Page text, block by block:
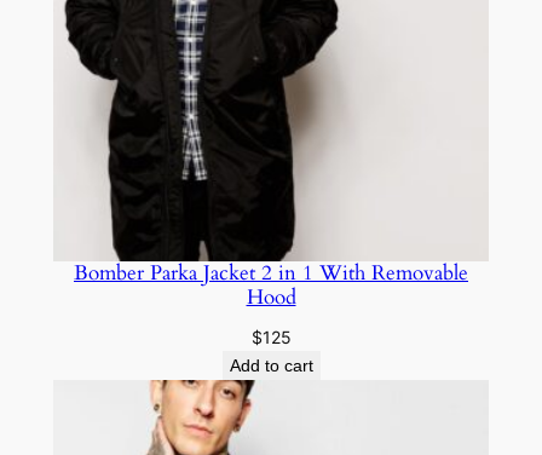
Bomber Parka Jacket 2 in 1 With Removable
Hood
$125
Add to cart